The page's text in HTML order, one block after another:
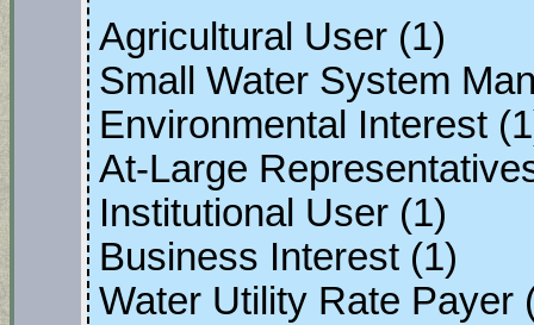
Agricultural User (1)
Small Water System
Environmental Interest
At-Large
Institutional User (1)
Business Interest (1)
Water Utility Rate Payer